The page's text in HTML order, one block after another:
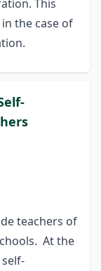
This
the case of
teachers of
At the